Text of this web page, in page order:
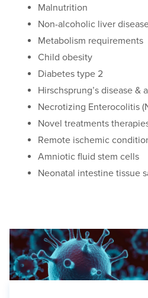
Malnutrition
Non-alcoholic liver
Metabolism requirements
Child obesity
Diabetes type 2
Hirschsprung’s disease
Necrotizing Enterocolitis
Novel treatments
Remote ischemic
Amniotic fluid stem cells
Neonatal intestine tissue